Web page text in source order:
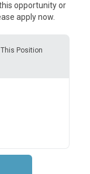
opportunity or
apply now.
Position